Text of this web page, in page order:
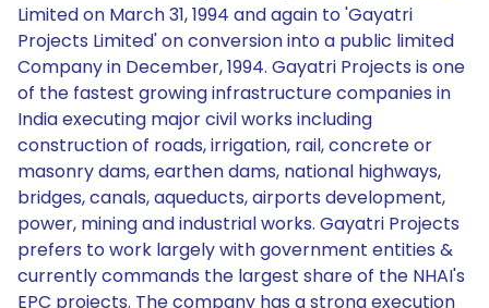
Limited on March 31, 1994 and again to 'Gayatri
Projects Limited' on conversion into a public limited
Company in December, 1994. Gayatri Projects is one
of the fastest growing infrastructure companies in
India executing major civil works including
construction of roads, irrigation, rail, concrete or
masonry dams, earthen dams, national highways,
bridges, canals, aqueducts, airports development,
power, mining and industrial works. Gayatri Projects
prefers to work largely with government entities &
currently commands the largest share of the NHAI's
EPC projects. The company has a strong execution